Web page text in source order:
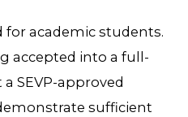
for academic students.
accepted into a full-
SEVP-approved
sufficient